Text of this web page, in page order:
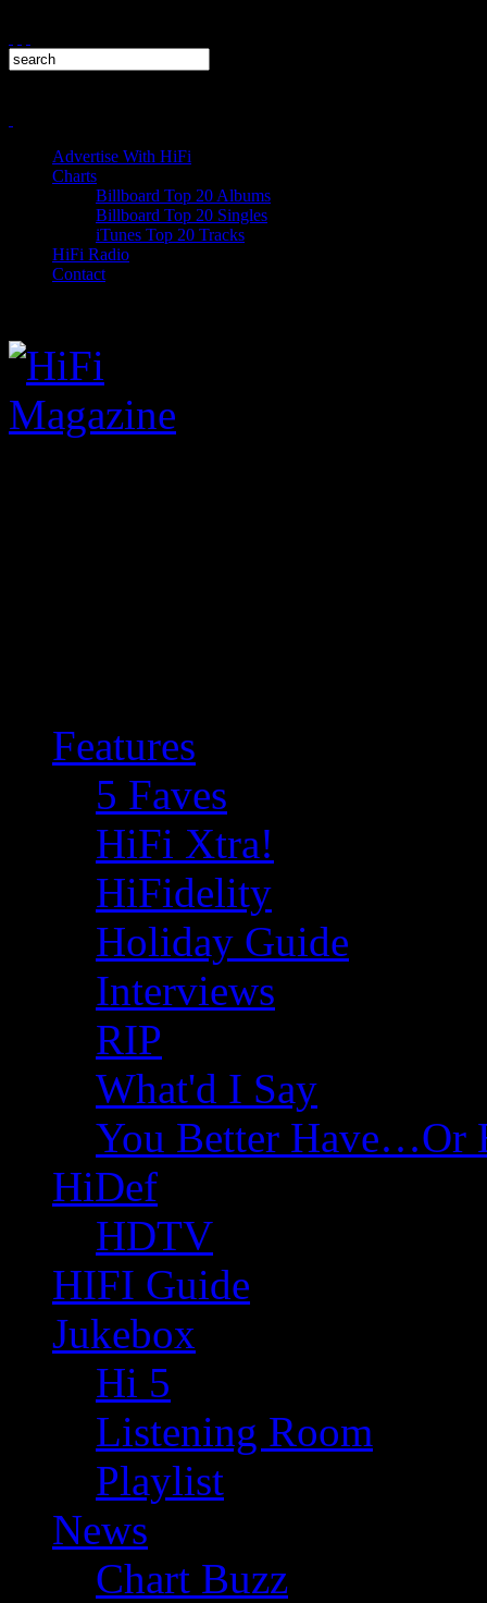
Advertise With HiFi
Charts
Billboard Top 20 Albums
Billboard Top 20 Singles
iTunes Top 20 Tracks
HiFi Radio
Contact
Features
5 Faves
HiFi Xtra!
HiFidelity
Holiday Guide
Interviews
RIP
What'd I Say
You Better Have…Or
HiDef
HDTV
HIFI Guide
Jukebox
Hi 5
Listening Room
Playlist
News
Chart Buzz